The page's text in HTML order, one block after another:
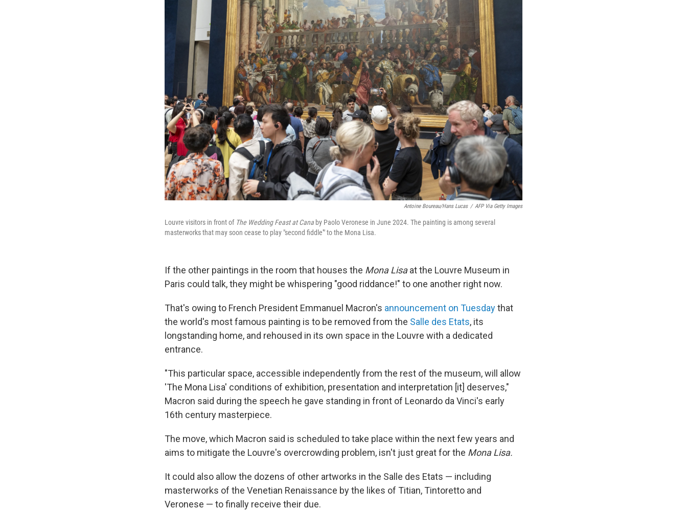
Antoine Boureau/Hans Lucas / AFP Via Getty Images
Louvre visitors in front of The Wedding Feast at Cana by Paolo Veronese in June 2024. The painting is among several
masterworks that may soon cease to play "second fiddle'" to the Mona Lisa.
If the other paintings in the room that houses the Mona Lisaat the Louvre Museum in
Paris could talk, they might be whispering "good riddance!" to one another right now.
That's owing to French President Emmanuel Macron's announcement on Tuesdaythat
the world's most famous painting is to be removed from the Salle des Etats, its
longstanding home, and rehoused in its own space in the Louvre with a dedicated
entrance.
"This particular space, accessible independently from the rest of the museum, will allow
'The Mona Lisa' conditions of exhibition, presentation and interpretation [it] deserves,"
Macron said during the speech he gave standing in front of Leonardo da Vinci's early
16th century masterpiece.
The move, which Macron said is scheduled to take place within the next few years and
aims to mitigate the Louvre's overcrowding problem, isn't just great for the Mona Lisa.
It could also allow the dozens of other artworks in the Salle des Etats — including
masterworks of the Venetian Renaissance by the likes of Titian, Tintoretto and
Veronese — to finally receive their due.